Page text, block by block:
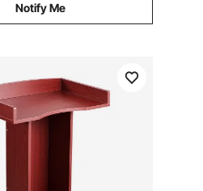
Notify Me